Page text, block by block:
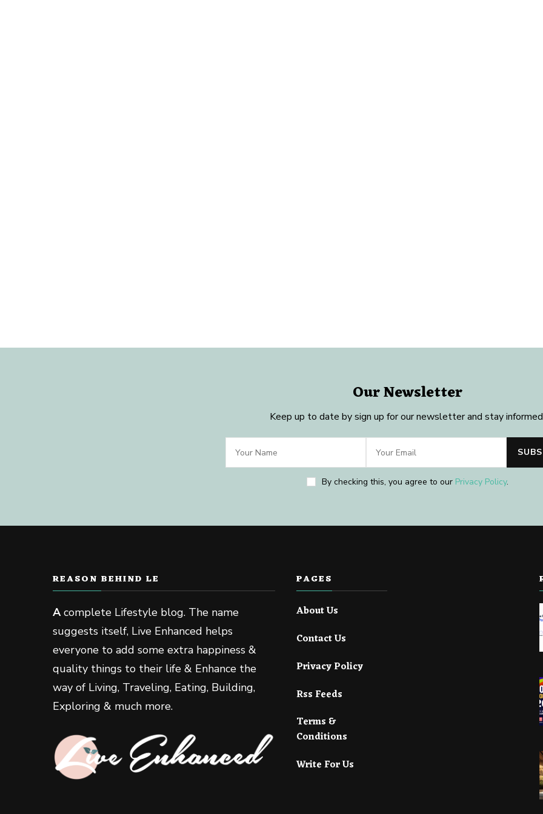
Our Newsletter
Keep up to date by sign up for our newsletter and stay
By checking this, you agree to our Privacy Policy.
REASON BEHIND LE
Acomplete Lifestyle blog. The name
suggests itself, Live Enhanced helps
everyone to add some extra happiness &
quality things to their life & Enhance the
way of Living, Traveling, Eating, Building,
Exploring & much more.
PAGES
About Us
Contact Us
Privacy Policy
Rss Feeds
Terms &
Conditions
Write For Us